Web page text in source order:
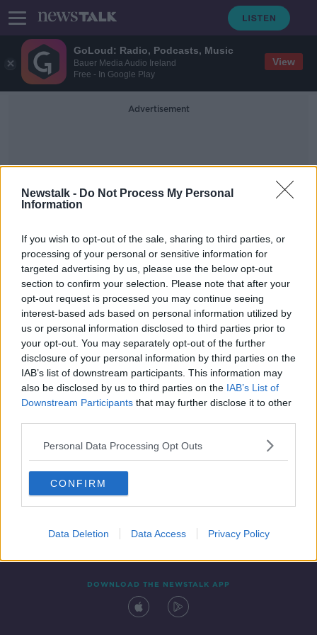
GoLoud: Radio, Podcasts, Music
Bauer Media Audio Ireland
Free - In Google Play
View
Newstalk - Do Not Process My Personal
Information
If you wish to opt-out of the sale, sharing to third parties, or
processing of your personal or sensitive information for
targeted advertising by us, please use the below opt-out
section to confirm your selection. Please note that after your
opt-out request is processed you may continue seeing
interest-based ads based on personal information utilized by
us or personal information disclosed to third parties prior to
your opt-out. You may separately opt-out of the further
disclosure of your personal information by third parties on the
IAB’s list of downstream participants. This information may
also be disclosed by us to third parties on the IAB’s List of
Downstream Participants that may further disclose it to other
Personal Data Processing Opt Outs
CONFIRM
Data Deletion Data Access Privacy Policy
Advertisement
Insurance Brokers
Over 600 motor insurance policies
to be cancelled due to fraud
Contact Events
DOWNLOAD THE NEWSTALK APP